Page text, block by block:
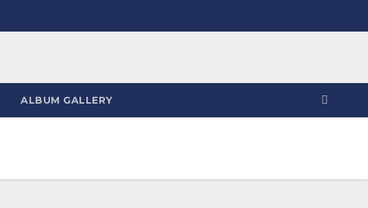
ALBUM GALLERY